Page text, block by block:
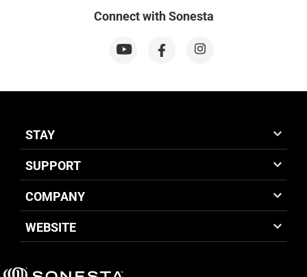
Connect with Sonesta
STAY
SUPPORT
COMPANY
WEBSITE